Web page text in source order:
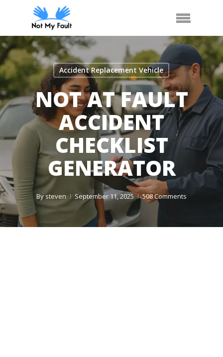
content
Menu
Accident Replacement Vehicle
NOT AT FAULT
ACCIDENT
CHECKLIST
GENERATOR
Bysteven September 11, 2025 508 Comments
Call Us